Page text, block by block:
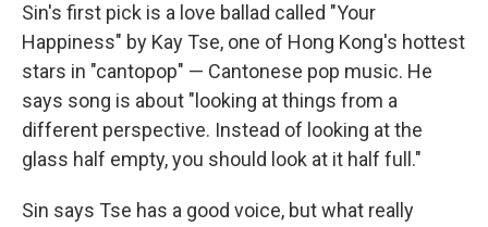
Sin's first pick is a love ballad called "Your
Happiness" by Kay Tse, one of Hong Kong's hottest
stars in "cantopop" — Cantonese pop music. He
says song is about "looking at things from a
different perspective. Instead of looking at the
glass half empty, you should look at it half full."
Sin says Tse has a good voice, but what really